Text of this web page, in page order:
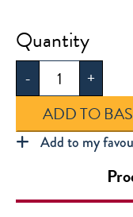
-
Boys
Eco
Jammer
quantity
+
ADD TO
Add to my